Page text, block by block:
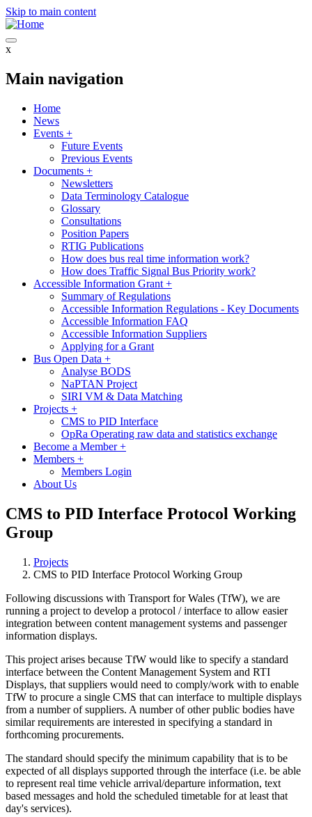
Skip to main content
x
Main navigation
Home
News
Events +
Future Events
Previous Events
Documents +
Newsletters
Data Terminology Catalogue
Glossary
Consultations
Position Papers
RTIG Publications
How does bus real time information work?
How does Traffic Signal Bus Priority work?
Accessible Information Grant +
Summary of Regulations
Accessible Information Regulations - Key Documents
Accessible Information FAQ
Accessible Information Suppliers
Applying for a Grant
Bus Open Data +
Analyse BODS
NaPTAN Project
SIRI VM & Data Matching
Projects +
CMS to PID Interface
OpRa Operating raw data and statistics exchange
Become a Member+
Members +
Members Login
About Us
CMS to PID Interface Protocol Working
Group
Projects
CMS to PID Interface Protocol Working Group
Following discussions with Transport for Wales (TfW), we are
running a project to develop a protocol / interface to allow easier
integration between content management systems and passenger
information displays.
This project arises because TfW would like to specify a standard
interface between the Content Management System and RTI
Displays, that suppliers would need to comply/work with to enable
TfW to procure a single CMS that can interface to multiple displays
from a number of suppliers. A number of other public bodies have
similar requirements are interested in specifying a standard in
forthcoming procurements.
The standard should specify the minimum capability that is to be
expected of all displays supported through the interface (i.e. be able
to represent real time vehicle arrival/departure information, text
based messages and hold the scheduled timetable for at least that
day's services).